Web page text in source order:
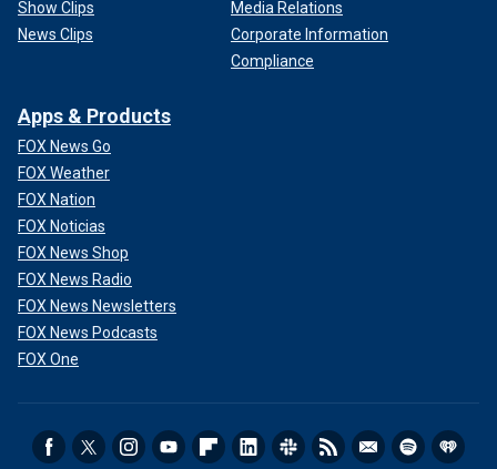
Show Clips
News Clips
Media Relations
Corporate Information
Compliance
Apps & Products
FOX News Go
FOX Weather
FOX Nation
FOX Noticias
FOX News Shop
FOX News Radio
FOX News Newsletters
FOX News Podcasts
FOX One